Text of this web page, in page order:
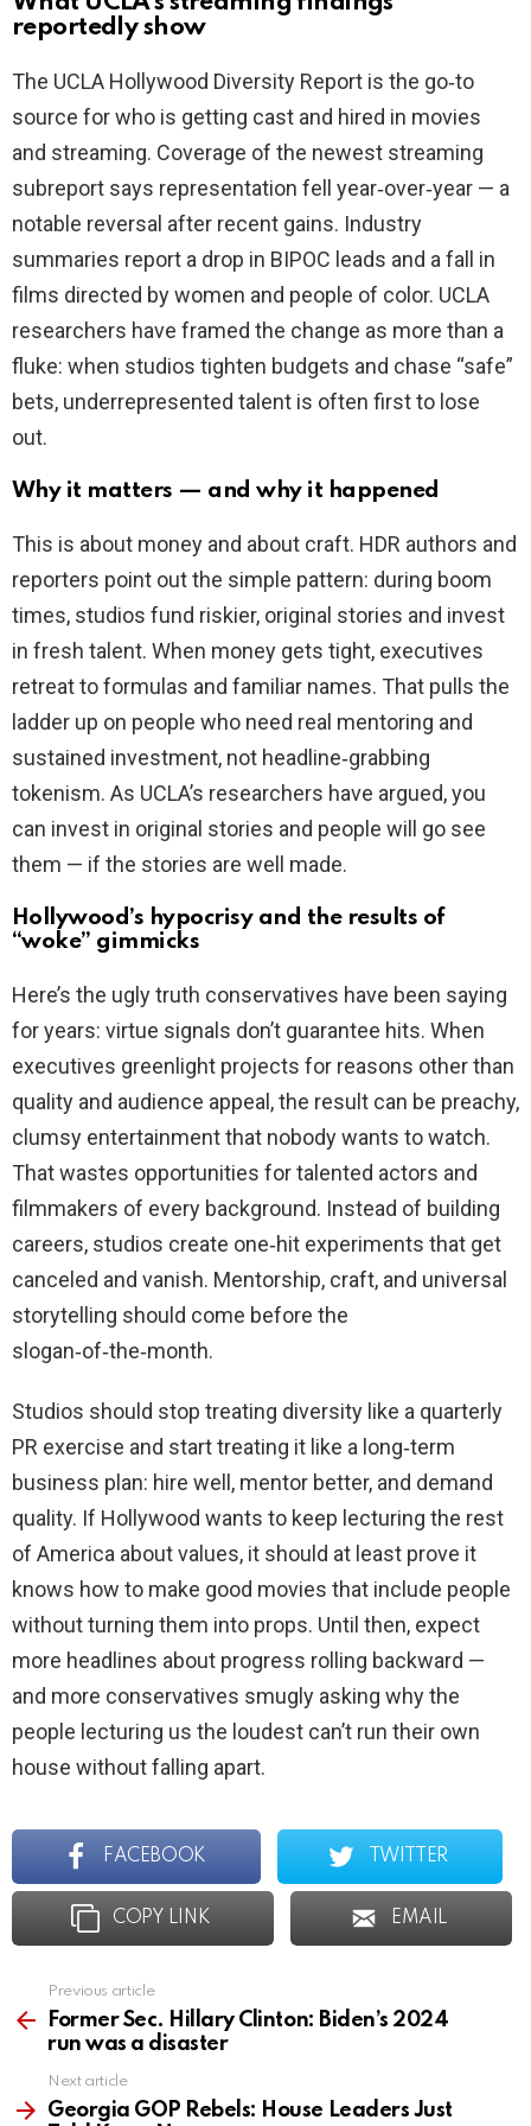
d
e
o
reportedly show
The UCLA Hollywood Diversity Report is the go‑to
source for who is getting cast and hired in movies
and streaming. Coverage of the newest streaming
subreport says representation fell year‑over‑year — a
notable reversal after recent gains. Industry
summaries report a drop in BIPOC leads and a fall in
films directed by women and people of color. UCLA
researchers have framed the change as more than a
fluke: when studios tighten budgets and chase “safe”
bets, underrepresented talent is often first to lose
out.
Why it matters — and why it happened
This is about money and about craft. HDR authors and
reporters point out the simple pattern: during boom
times, studios fund riskier, original stories and invest
in fresh talent. When money gets tight, executives
retreat to formulas and familiar names. That pulls the
ladder up on people who need real mentoring and
sustained investment, not headline‑grabbing
tokenism. As UCLA’s researchers have argued, you
can invest in original stories and people will go see
them — if the stories are well made.
Hollywood’s hypocrisy and the results of
“woke” gimmicks
Here’s the ugly truth conservatives have been saying
for years: virtue signals don’t guarantee hits. When
executives greenlight projects for reasons other than
quality and audience appeal, the result can be preachy,
clumsy entertainment that nobody wants to watch.
That wastes opportunities for talented actors and
filmmakers of every background. Instead of building
careers, studios create one‑hit experiments that get
canceled and vanish. Mentorship, craft, and universal
storytelling should come before the
slogan‑of‑the‑month.
Studios should stop treating diversity like a quarterly
PR exercise and start treating it like a long‑term
business plan: hire well, mentor better, and demand
quality. If Hollywood wants to keep lecturing the rest
of America about values, it should at least prove it
knows how to make good movies that include people
without turning them into props. Until then, expect
more headlines about progress rolling backward —
and more conservatives smugly asking why the
people lecturing us the loudest can’t run their own
house without falling apart.
FACEBOOK TWITTER
COPY LINK EMAIL
more
Previous article
Former Sec. Hillary Clinton: Biden’s 2024
run was a disaster
Next article
Georgia GOP Rebels: House Leaders Just